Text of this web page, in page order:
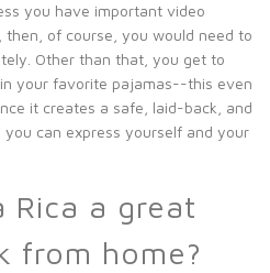
you have important video
then, of course, you would need to
Other than that, you get to
your favorite pajamas--this even
it creates a safe, laid-back, and
can express yourself and your
Rica a great
from home?